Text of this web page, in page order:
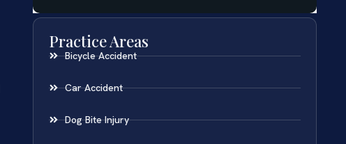
Practice Areas
Bicycle Accident
Car Accident
Dog Bite Injury